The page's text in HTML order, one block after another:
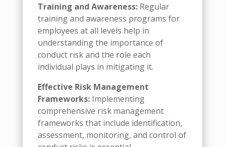
Training and Awareness:Regular
training and awareness programs for
employees at all levels help in
understanding the importance of
conduct risk and the role each
individual plays in mitigating it.
Effective Risk Management
Frameworks:Implementing
comprehensive risk management
frameworks that include identification,
assessment, monitoring, and control of